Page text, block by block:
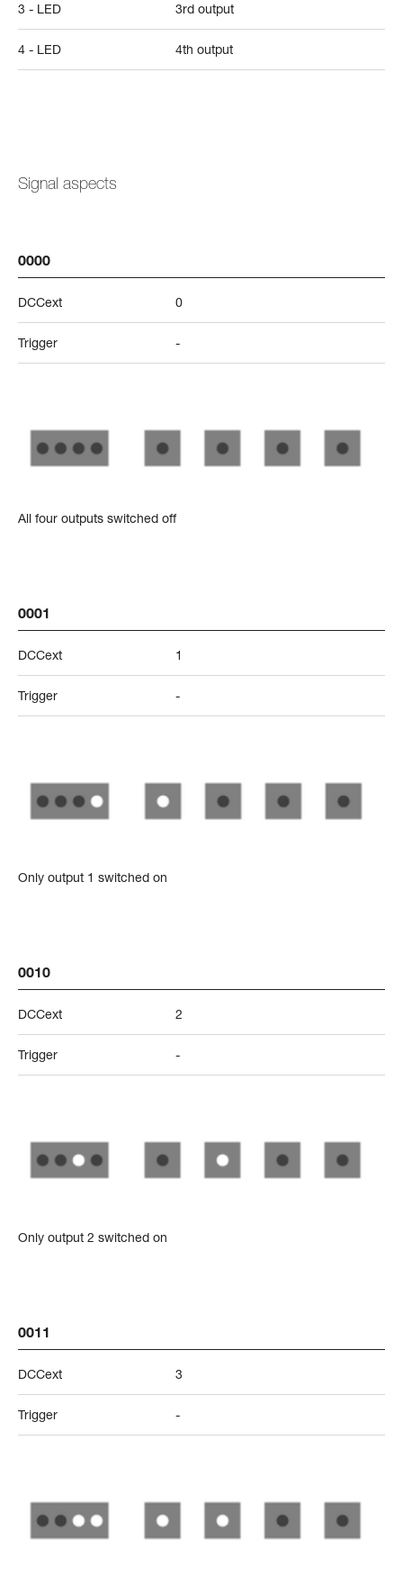
3 - LED 3rd output
4 - LED 4th output
Signal aspects
0000
DCCext 0
Trigger -
All four outputs switched off
0001
DCCext 1
Trigger -
Only output 1 switched on
0010
DCCext 2
Trigger -
Only output 2 switched on
0011
DCCext 3
Trigger -